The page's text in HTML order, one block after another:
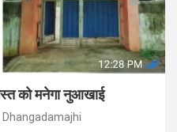
को मनेगा नुआखाई